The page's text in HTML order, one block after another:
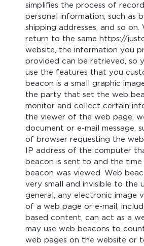
simplifies the process of
personal information, such as
shipping addresses, and so on.
return to the same https://
website, the information you
provided can be retrieved, so
use the features that you
beacon is a small graphic
the party that set the web
monitor and collect certain
the viewer of the web page,
document or e-mail message,
of browser requesting the
IP address of the computer
beacon is sent to and the
beacon was viewed. Web
very small and invisible to the
general, any electronic image
of a web page or e-mail,
based content, can act as a
may use web beacons to
web pages on the website or